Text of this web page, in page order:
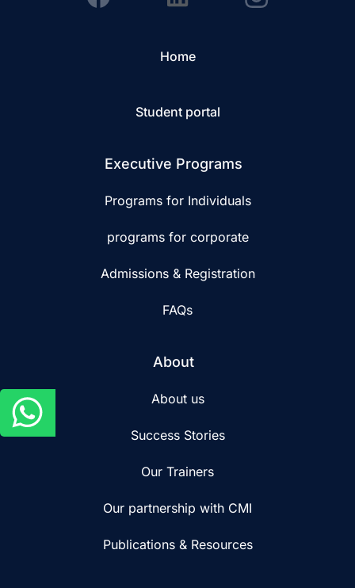
Home
Student portal
Executive Programs
Programs for Individuals
programs for corporate
Admissions & Registration
FAQs
About
About us
Success Stories
Our Trainers
Our partnership with CMI
Publications & Resources